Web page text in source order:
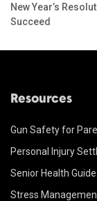
New Year’s
Succeed
Resources
Gun Safety for
Personal Injury
Senior Health
Stress